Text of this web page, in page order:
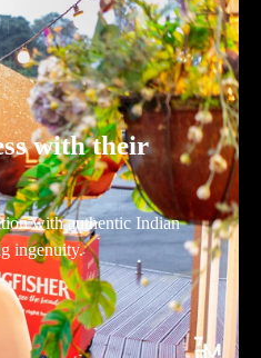
with their
with authentic Indian
ingenuity.